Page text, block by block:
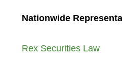
Nationwide
Rex Securities Law